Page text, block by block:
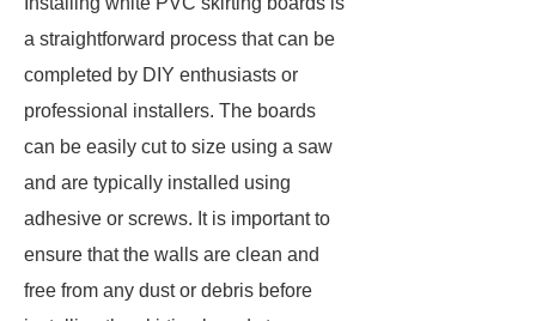
a straightforward process that can be
completed by DIY enthusiasts or
professional installers. The boards
can be easily cut to size using a saw
and are typically installed using
adhesive or screws. It is important to
ensure that the walls are clean and
free from any dust or debris before